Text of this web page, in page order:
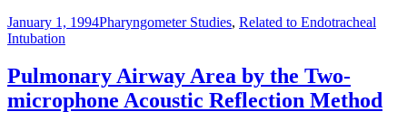
January 1, 1994Pharyngometer Studies, Related to Endotracheal
Intubation
Pulmonary Airway Area by the Two-
microphone Acoustic Reflection Method